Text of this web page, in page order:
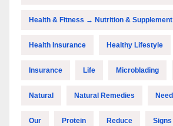
Health & Fitness → Nutrition & Supplement
Health Insurance Healthy Lifestyle
Insurance Life Microblading
Natural Natural Remedies Need
Our Protein Reduce Signs